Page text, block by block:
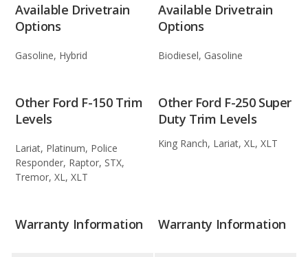
Available Drivetrain
Options
Gasoline, Hybrid
Available Drivetrain
Options
Biodiesel, Gasoline
Other Ford F-150 Trim
Levels
Lariat, Platinum, Police
Responder, Raptor, STX,
Tremor, XL, XLT
Other Ford F-250 Super
Duty Trim Levels
King Ranch, Lariat, XL, XLT
Warranty Information Warranty Information